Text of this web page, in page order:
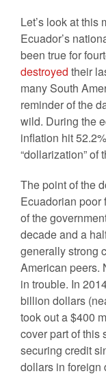
Let’s look at this
Ecuador’s
been true for
destroyed their
many South
reminder of the
wild. During the
inflation hit
“dollarization” of
The point of the
Ecuadorian poor
of the
decade and a
generally strong
American peers.
in trouble. In
billion dollars
took out a $400
cover part of this
securing credit
dollars in foreign